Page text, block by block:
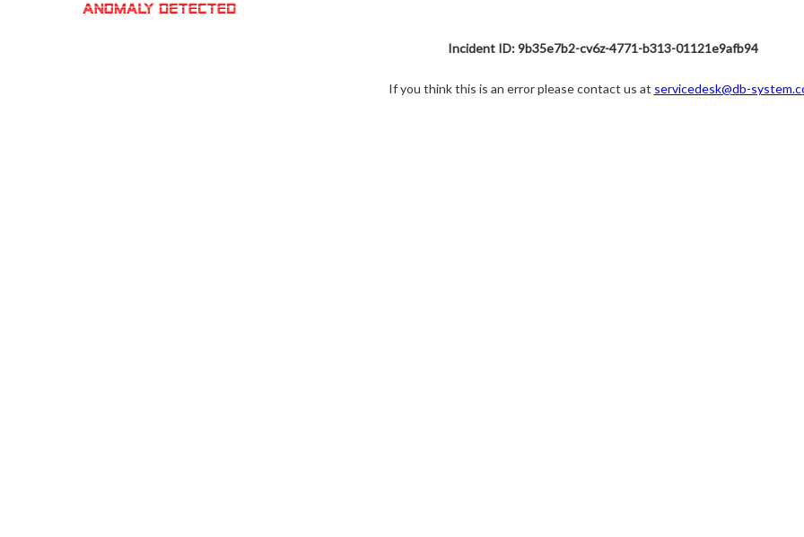
Incident ID: 9b35e7b2-cv6z-4771-b313-01121e9afb94
If you think this is an error please contact us at servicedesk@db-